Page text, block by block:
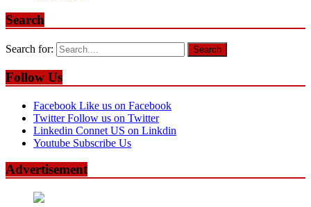
Search
Search for:
Follow Us
Facebook Like us on Facebook
Twitter Follow us on Twitter
Linkedin Connet US on Linkdin
Youtube Subscribe Us
Advertisement